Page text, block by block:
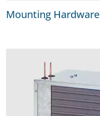
Mounting Hardware